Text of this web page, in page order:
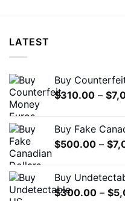
be
chosen
product
page
LATEST
Buy
$310.00 – $
Buy Fake
$500.00 – $
Buy
$300.00 – $